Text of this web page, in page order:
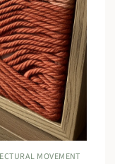
MOVEMENT